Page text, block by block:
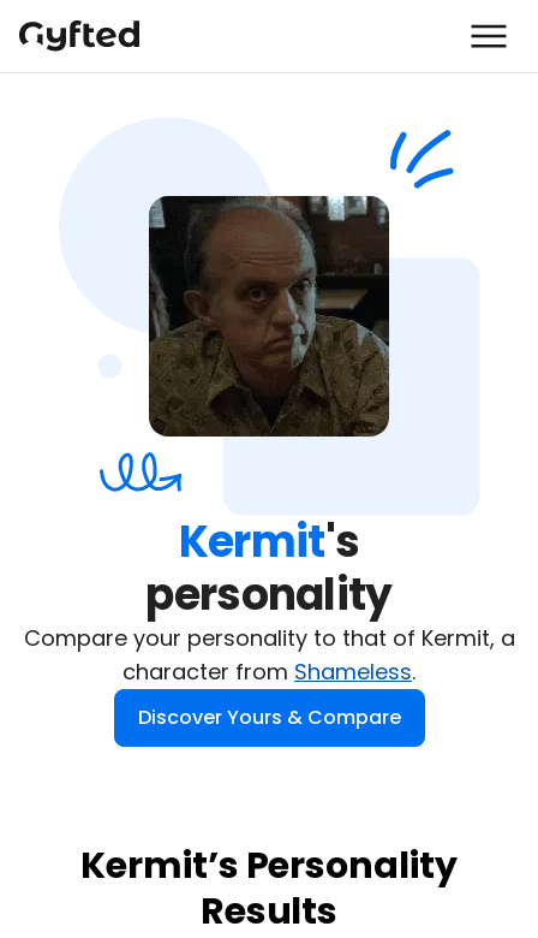
Kermit's
personality
Compare your personality to that of Kermit, a
character from Shameless.
Discover Yours & Compare
Kermit’s Personality
Results